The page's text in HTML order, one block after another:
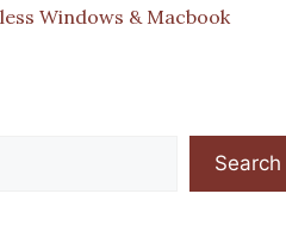
Windows & Macbook
Search